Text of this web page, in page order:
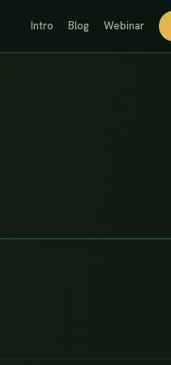
Intro Blog Webinar